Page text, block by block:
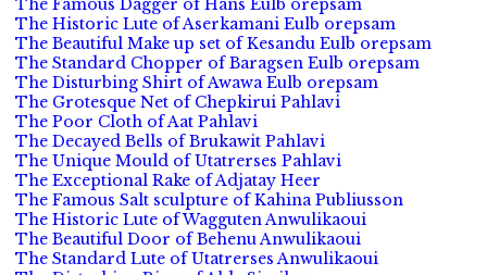
The Famous Dagger of Hans Eulb orepsam
The Historic Lute of Aserkamani Eulb orepsam
The Beautiful Make up set of Kesandu Eulb orepsam
The Standard Chopper of Baragsen Eulb orepsam
The Disturbing Shirt of Awawa Eulb orepsam
The Grotesque Net of Chepkirui Pahlavi
The Poor Cloth of Aat Pahlavi
The Decayed Bells of Brukawit Pahlavi
The Unique Mould of Utatrerses Pahlavi
The Exceptional Rake of Adjatay Heer
The Famous Salt sculpture of Kahina Publiusson
The Historic Lute of Wagguten Anwulikaoui
The Beautiful Door of Behenu Anwulikaoui
The Standard Lute of Utatrerses Anwulikaoui